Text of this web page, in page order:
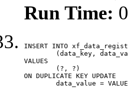
Run Time:
INSERT INTO
VALUES
ON DUPLICATE KEY UPDATE
data_value =